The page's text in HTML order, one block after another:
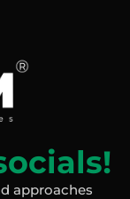
approaches